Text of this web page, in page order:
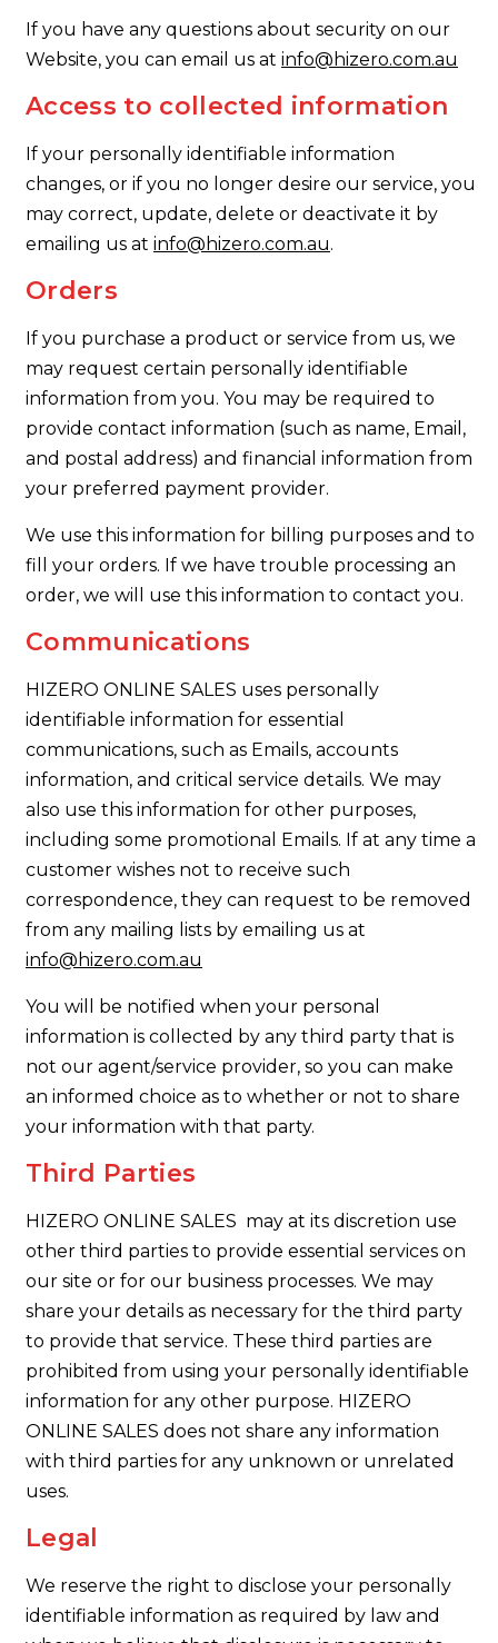
If you have any questions about security on our
Website, you can email us at info@hizero.com.au
Access to collected information
If your personally identifiable information
changes, or if you no longer desire our service, you
may correct, update, delete or deactivate it by
emailing us at info@hizero.com.au.
Orders
If you purchase a product or service from us, we
may request certain personally identifiable
information from you. You may be required to
provide contact information (such as name, Email,
and postal address) and financial information from
your preferred payment provider.
We use this information for billing purposes and to
fill your orders. If we have trouble processing an
order, we will use this information to contact you.
Communications
HIZERO ONLINE SALES uses personally
identifiable information for essential
communications, such as Emails, accounts
information, and critical service details. We may
also use this information for other purposes,
including some promotional Emails. If at any time a
customer wishes not to receive such
correspondence, they can request to be removed
from any mailing lists by emailing us at
info@hizero.com.au
You will be notified when your personal
information is collected by any third party that is
not our agent/service provider, so you can make
an informed choice as to whether or not to share
your information with that party.
Third Parties
HIZERO ONLINE SALES may at its discretion use
other third parties to provide essential services on
our site or for our business processes. We may
share your details as necessary for the third party
to provide that service. These third parties are
prohibited from using your personally identifiable
information for any other purpose. HIZERO
ONLINE SALES does not share any information
with third parties for any unknown or unrelated
uses.
Legal
We reserve the right to disclose your personally
identifiable information as required by law and